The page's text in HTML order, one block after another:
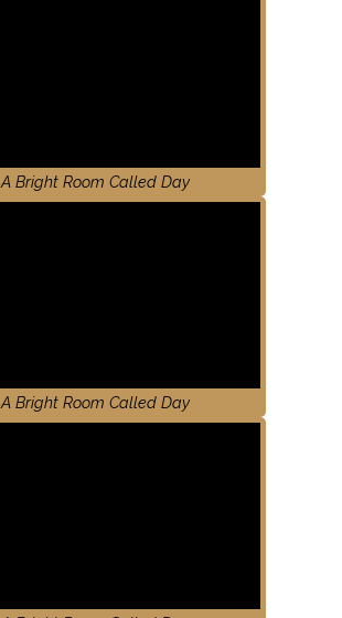
A Bright Room Called Day
A Bright Room Called Day